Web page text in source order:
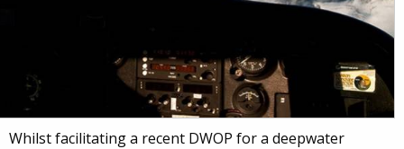
Whilst facilitating a recent DWOP for a deepwater